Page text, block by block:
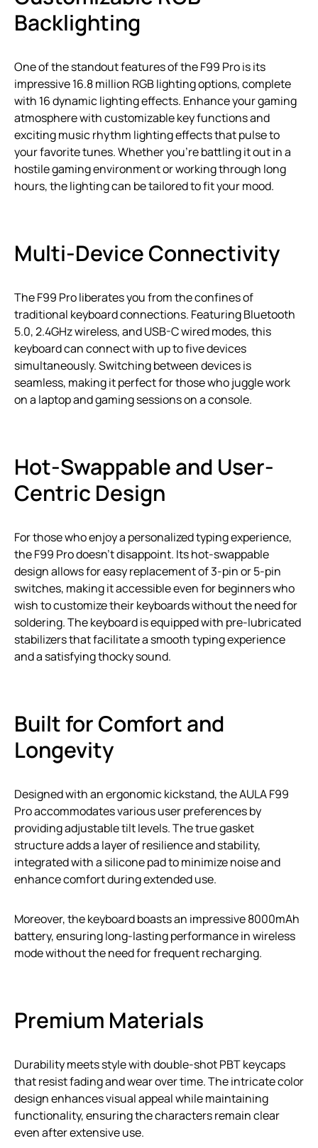
Backlighting
One of the standout features of the F99 Pro is its
impressive 16.8 million RGB lighting options, complete
with 16 dynamic lighting effects. Enhance your gaming
atmosphere with customizable key functions and
exciting music rhythm lighting effects that pulse to
your favorite tunes. Whether you’re battling it out in a
hostile gaming environment or working through long
hours, the lighting can be tailored to fit your mood.
Multi-Device Connectivity
The F99 Pro liberates you from the confines of
traditional keyboard connections. Featuring Bluetooth
5.0, 2.4GHz wireless, and USB-C wired modes, this
keyboard can connect with up to five devices
simultaneously. Switching between devices is
seamless, making it perfect for those who juggle work
on a laptop and gaming sessions on a console.
Hot-Swappable and User-
Centric Design
For those who enjoy a personalized typing experience,
the F99 Pro doesn’t disappoint. Its hot-swappable
design allows for easy replacement of 3-pin or 5-pin
switches, making it accessible even for beginners who
wish to customize their keyboards without the need for
soldering. The keyboard is equipped with pre-lubricated
stabilizers that facilitate a smooth typing experience
and a satisfying thocky sound.
Built for Comfort and
Longevity
Designed with an ergonomic kickstand, the AULA F99
Pro accommodates various user preferences by
providing adjustable tilt levels. The true gasket
structure adds a layer of resilience and stability,
integrated with a silicone pad to minimize noise and
enhance comfort during extended use.
Moreover, the keyboard boasts an impressive 8000mAh
battery, ensuring long-lasting performance in wireless
mode without the need for frequent recharging.
Premium Materials
Durability meets style with double-shot PBT keycaps
that resist fading and wear over time. The intricate color
design enhances visual appeal while maintaining
functionality, ensuring the characters remain clear
even after extensive use.